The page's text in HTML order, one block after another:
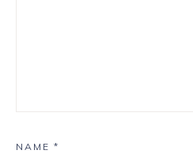
NAME *